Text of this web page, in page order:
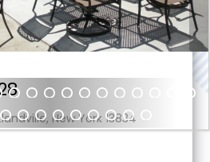
6 8 9 10 11 12 13 14
21 22 23 2 25 26 27 28 29
New York 13834